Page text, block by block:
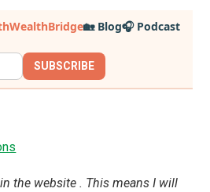
🏡 Blog🎧 Podcast
SUBSCRIBE
in the website . This means I will